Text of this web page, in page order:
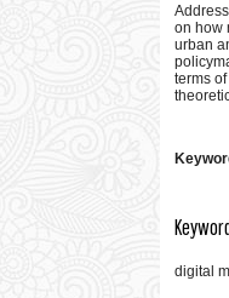
on how
urban
terms
digital